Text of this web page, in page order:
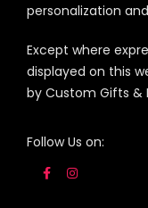
personalization
Except where
displayed on this
by Custom Gifts &
Follow Us on: